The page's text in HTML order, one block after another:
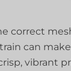
correct
can
vibrant